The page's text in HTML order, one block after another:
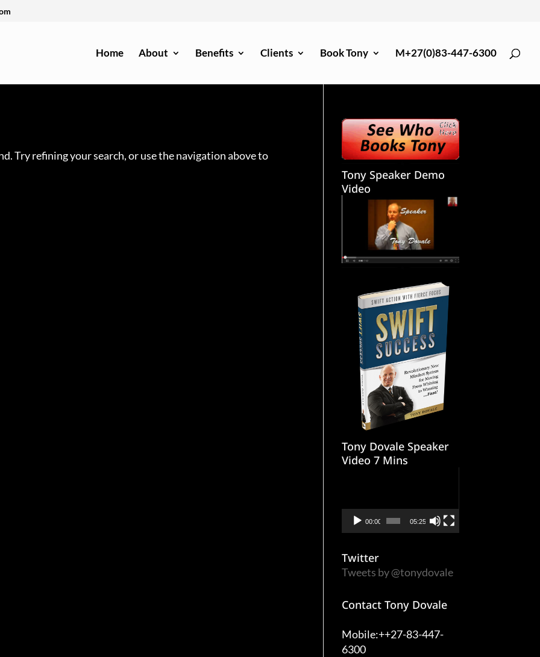
Home About Benefits Clients Book Tony M+27(0)83-447-6300
Try refining your search, or use the navigation above to
Tony Speaker Demo
Video
Tony Dovale Speaker
Video 7 Mins
00:00 05:25
Twitter
Tweets by @tonydovale
Contact Tony Dovale
Mobile:++27-83-447-
6300